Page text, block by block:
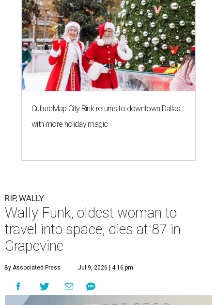
CultureMap City Rink returns to downtown Dallas
with more holiday magic
RIP, WALLY
Wally Funk, oldest woman to
travel into space, dies at 87 in
Grapevine
By Associated Press Jul 9, 2026 | 4:16 pm